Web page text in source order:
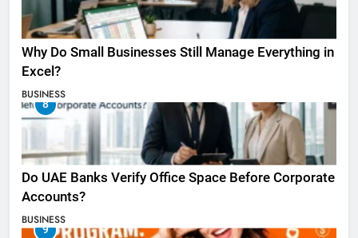
Why Do Small Businesses Still Manage Everything in
Excel?
BUSINESS
8
Do UAE Banks Verify Office Space Before Corporate
Accounts?
BUSINESS
9